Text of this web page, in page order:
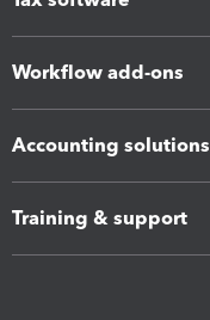
Workflow add-ons
Accounting solutions
Training & support